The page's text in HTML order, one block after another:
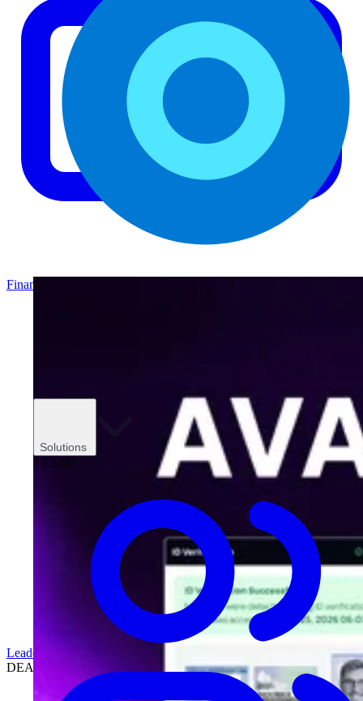
Solutions
TEAMS
Finance
Leadership
DEALERSHIPS